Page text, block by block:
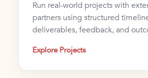
Run real-world projects with
partners using structured
deliverables, feedback, and
Explore Projects